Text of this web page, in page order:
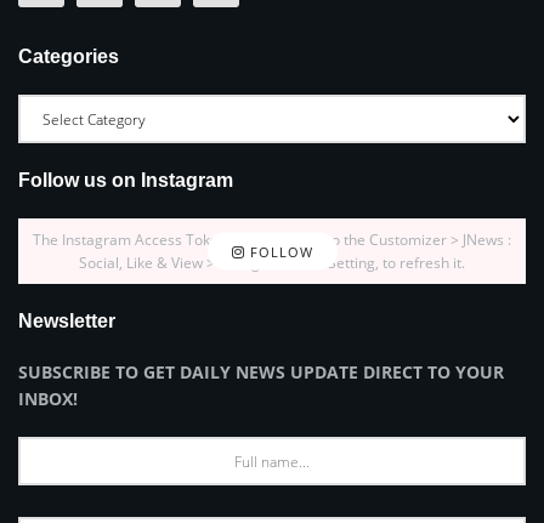
Categories
Follow us on Instagram
FOLLOW
The Instagram Access Token is expired, Go to the Customizer > JNews :
Social, Like & View > Instagram Feed Setting, to refresh it.
Newsletter
SUBSCRIBE TO GET DAILY NEWS UPDATE DIRECT TO YOUR
INBOX!